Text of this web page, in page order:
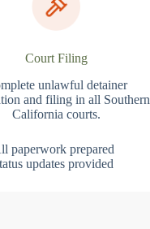
Court Filing
unlawful detainer
and filing in all Southern
California courts.
paperwork prepared
updates provided